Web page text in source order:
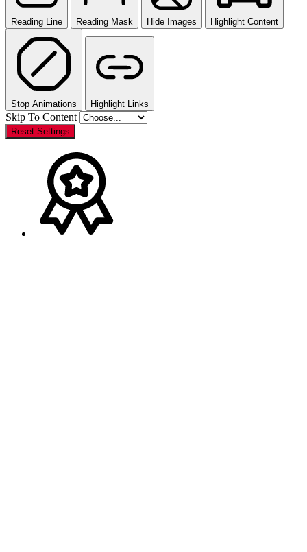
Reading Line Reading Mask Hide Images Highlight Content
Stop Animations Highlight Links
Skip To Content
Reset Settings